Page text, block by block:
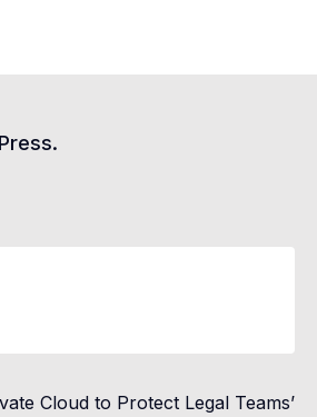
Cloud to Protect Legal Teams’